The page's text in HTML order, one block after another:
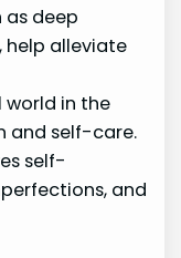
as deep
alleviate
in the
and self-care.
self-
and